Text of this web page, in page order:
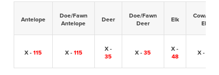
Antelope
Doe/Fawn
Antelope
Deer
Doe/Fawn
Deer
Elk
Cow/Calf
Elk
X -115 X -115
X -
35
X -35
X -
48
X -